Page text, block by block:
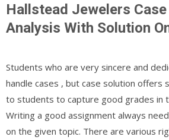
Hallstead Jewelers
Analysis With Solution
Students who are very sincere and
handle cases , but case solution offers
to students to capture good grades in
Writing a good assignment always
on the given topic. There are various